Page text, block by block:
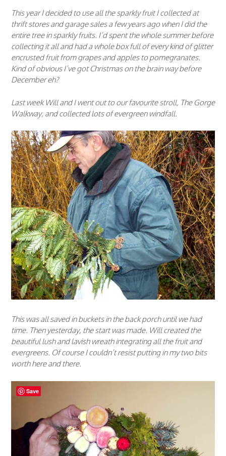
This year I decided to use all the sparkly fruit I collected at
thrift stores and garage sales a few years ago when I did the
entire tree in sparkly fruits. I’d spent the whole summer before
collecting it all and had a whole box full of every kind of glitter
encrusted fruit from grapes and apples to pomegranates.
Kind of obvious I’ve got Christmas on the brain way before
December eh?
Last week Will and I went out to our favourite stroll, The Gorge
Walkway, and collected lots of evergreen windfall.
This was all saved in buckets in the back porch until we had
time. Then yesterday, the start was made. Will created the
beautiful lush and lavish wreath integrating all the fruit and
evergreens. Of course I couldn’t resist putting in my two bits
worth here and there.
Save